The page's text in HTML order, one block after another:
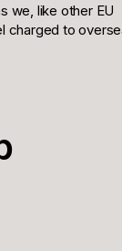
we, like other EU
charged to